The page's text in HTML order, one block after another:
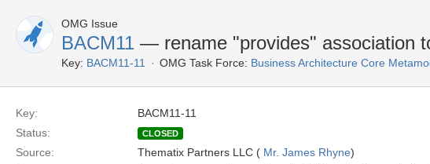
OMG Issue
BACM11 — rename "provides" association
Key: BACM11-11 OMG Task Force: Business Architecture Core
Key:
BACM11-11
Status:
CLOSED
Source: Thematix Partners LLC ( Mr. James Rhyne)